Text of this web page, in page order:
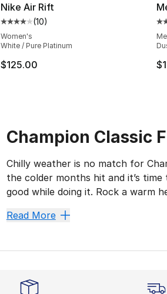
Nike Air Rift
Average customer rating - [4 out of
(10)
Women's
White / Pure Platinum
$125.00
Champion Classic
Chilly weather is no match for
the colder months hit and it’s
good while doing it. Rock a warm
Champion invented the hoodie,
Whether you’re kicking back or
Relaxed Yet
Read More